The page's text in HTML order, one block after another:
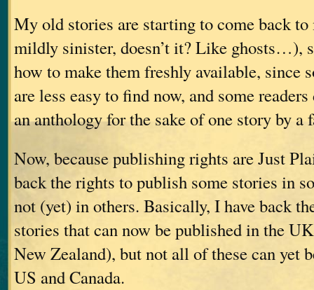
My old stories are starting to come back to
mildly sinister, doesn’t it? Like ghosts…),
how to make them freshly available, since
are less easy to find now, and some
an anthology for the sake of one story by a
Now, because publishing rights are Just
back the rights to publish some stories in
not (yet) in others. Basically, I have back
stories that can now be published in the
New Zealand), but not all of these can yet
US and Canada.